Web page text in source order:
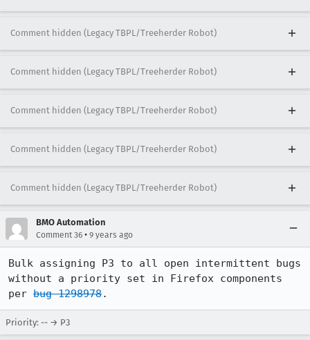
Comment hidden (Legacy TBPL/Treeherder Robot)
Comment hidden (Legacy TBPL/Treeherder Robot)
Comment hidden (Legacy TBPL/Treeherder Robot)
Comment hidden (Legacy TBPL/Treeherder Robot)
Comment hidden (Legacy TBPL/Treeherder Robot)
BMO Automation
Comment 36 • 9 years ago
Bulk assigning P3 to all open intermittent bugs
without a priority set in Firefox components
per bug 1298978.
Priority: -- → P3